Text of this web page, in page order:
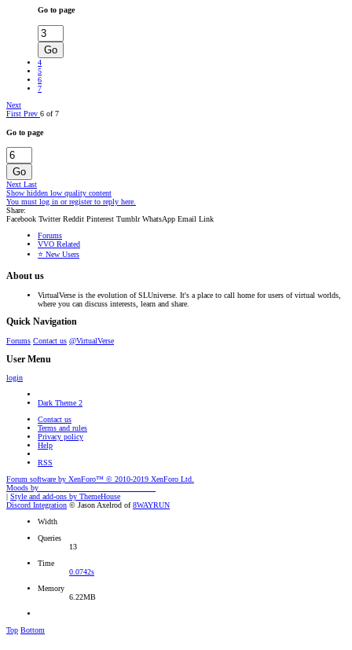
Go to page
Go
4
5
6
7
Next
First Prev 6 of 7
Go to page
Go
Next Last
Show hidden low quality content
You must log in or register to reply here.
Share:
Facebook Twitter Reddit Pinterest Tumblr WhatsApp Email Link
Forums
VVO Related
⭐ New Users
About us
VirtualVerse is the evolution of SLUniverse. It's a place to call home for users of virtual worlds,
where you can discuss interests, learn and share.
Quick Navigation
Forums Contact us @VirtualVerse
User Menu
login
Dark Theme 2
Contact us
Terms and rules
Privacy policy
Help
RSS
Forum software by XenForo™ © 2010-2019 XenForo Ltd.
Moods by
| Style and add-ons by ThemeHouse
Discord Integration © Jason Axelrod of8WAYRUN
Width
Queries
13
Time
0.0742s
Memory
6.22MB
Top Bottom